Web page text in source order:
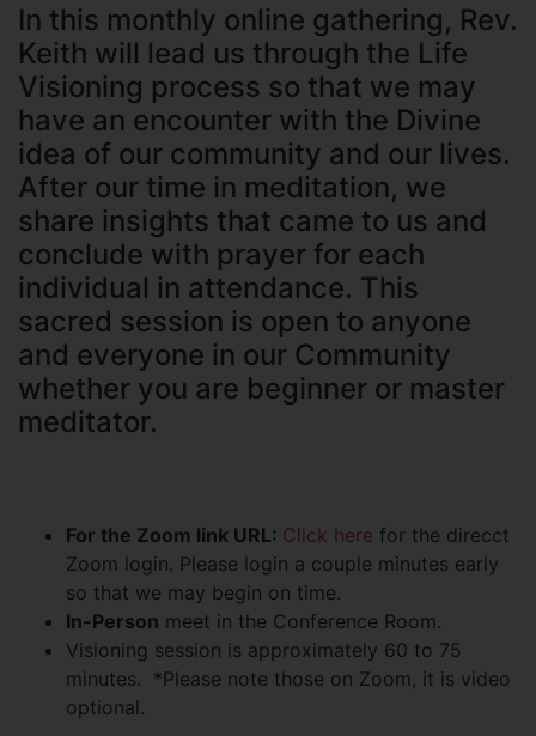
In this monthly online gathering, Rev.
Keith will lead us through the Life
Visioning process so that we may
have an encounter with the Divine
idea of our community and our lives.
After our time in meditation, we
share insights that came to us and
conclude with prayer for each
individual in attendance. This
sacred session is open to anyone
and everyone in our Community
whether you are beginner or master
meditator.
For the Zoom link URL: Click here for the direcct
Zoom login. Please login a couple minutes early
so that we may begin on time.
In-Person meet in the Conference Room.
Visioning session is approximately 60 to 75
minutes. *Please note those on Zoom, it is video
optional.